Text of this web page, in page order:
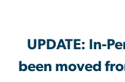
UPDATE: In-
been moved